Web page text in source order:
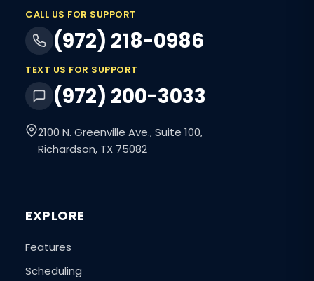
CALL US FOR SUPPORT
(972) 218-0986
TEXT US FOR SUPPORT
(972) 200-3033
2100 N. Greenville Ave., Suite 100,
Richardson, TX 75082
EXPLORE
Features
Scheduling